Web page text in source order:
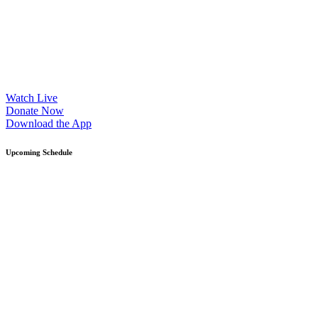
Watch Live
Donate Now
Download the App
Upcoming Schedule